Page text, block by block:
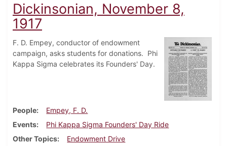
Dickinsonian, November 8,
1917
F. D. Empey, conductor of endowment
campaign, asks students for donations. Phi
Kappa Sigma celebrates its Founders' Day.
People
Empey, F. D.
Events
Phi Kappa Sigma Founders' Day Ride
Other Topics
Endowment Drive